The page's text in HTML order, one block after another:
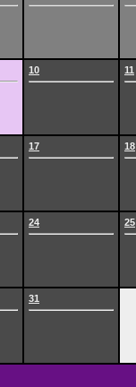
10 11
17 18
24 25
31